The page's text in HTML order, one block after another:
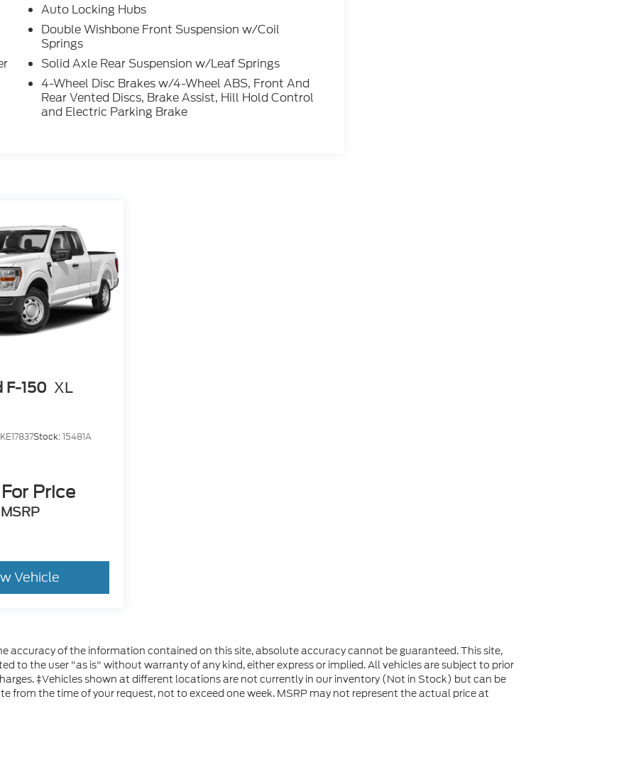
Connect 5G, Low tire pressure warning,
Overhead airbag, Overhead console, Panic alarm,
mirrors, Power steering, Power windows, Radio
Rear Parking Sensors, Rear step bumper, Remote
rear seat, Steering wheel mounted audio
Telescoping steering wheel, Tilt steering
wipers, Voltmeter, and Wheels: 17 Silver Steel!!
Auto Locking Hubs
Double Wishbone Front Suspension w/Coil
Springs
Solid Axle Rear Suspension w/Leaf Springs
4-Wheel Disc Brakes w/4-Wheel ABS, Front And
Rear Vented Discs, Brake Assist, Hill Hold Control
and Electric Parking Brake
F-150 XL
Stock:15481A
Price
MSRP
Vehicle
accuracy of the information contained on this site, absolute accuracy cannot be guaranteed. This site,
to the user "as is" without warranty of any kind, either express or implied. All vehicles are subject to prior
‡Vehicles shown at different locations are not currently in our inventory (Not in Stock) but can be
from the time of your request, not to exceed one week. MSRP may not represent the actual price at